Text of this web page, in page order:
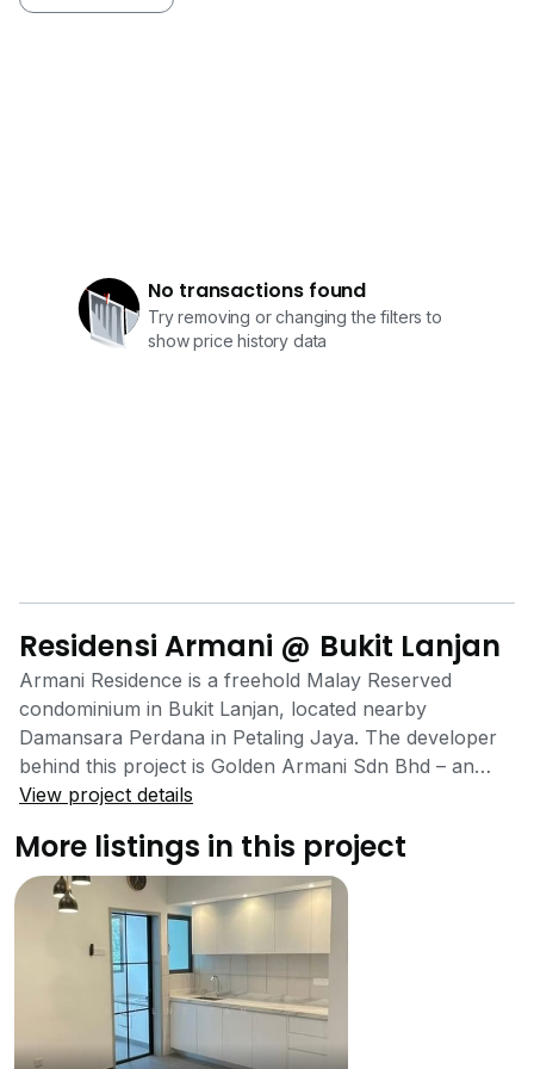
No transactions found
Try removing or changing the filters to
show price history data
Residensi Armani @ Bukit Lanjan
Armani Residence is a freehold Malay Reserved
condominium in Bukit Lanjan, located nearby
Damansara Perdana in Petaling Jaya. The developer
behind this project is Golden Armani Sdn Bhd – an
award-winning developer known for their bumiputera
nature offers 3 bedroom, 2 bathroom layouts, all with
a built-up of 900 sq ft. Bukit Lanjan is known for its
prevalence of greenery and community hiking trails –
so much so, that Armani Residence is also surrounded
by other nature-themed projects such as Hampton
Damansara and Flora Damansara. Facing the lush
naturescapes of Penchala Hill on one side and directly
facing the Damansara-Puchong Expressway (LDP) on
View project details
More listings in this project